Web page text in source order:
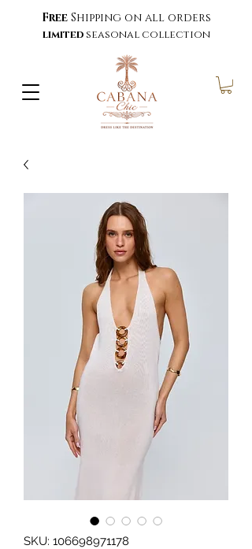
Free Shipping on all orders
limited seasonal collection
SKU: 106698971178